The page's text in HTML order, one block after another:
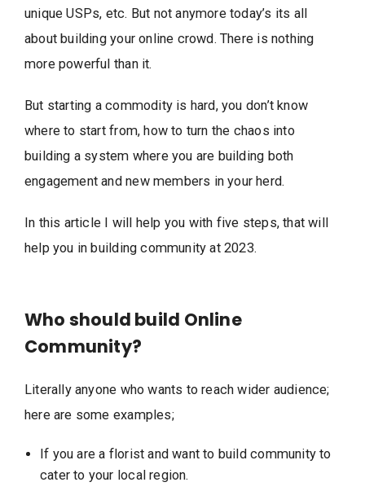
unique USPs, etc. But not anymore today’s its all
about building your online crowd. There is nothing
more powerful than it.
But starting a commodity is hard, you don’t know
where to start from, how to turn the chaos into
building a system where you are building both
engagement and new members in your herd.
In this article I will help you with five steps, that will
help you in building community at 2023.
Who should build Online
Community?
Literally anyone who wants to reach wider audience;
here are some examples;
If you are a florist and want to build community to
cater to your local region.